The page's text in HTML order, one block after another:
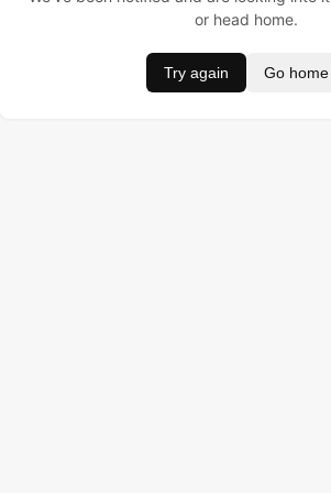
or head home.
Try again Go home